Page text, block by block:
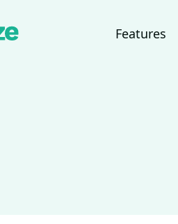
Features